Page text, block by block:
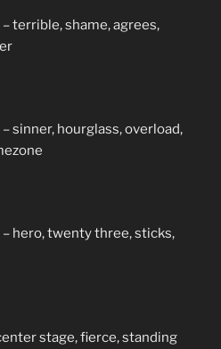
terrible, shame, agrees,
sinner, hourglass, overload,
hero, twenty three, sticks,
stage, fierce, standing